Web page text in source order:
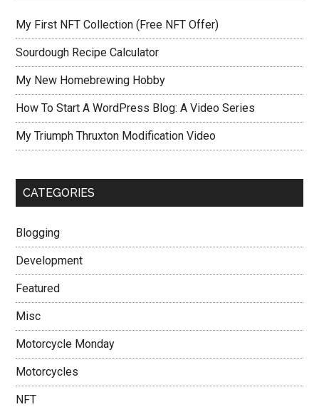
My First NFT Collection (Free NFT Offer)
Sourdough Recipe Calculator
My New Homebrewing Hobby
How To Start A WordPress Blog: A Video Series
My Triumph Thruxton Modification Video
CATEGORIES
Blogging
Development
Featured
Misc
Motorcycle Monday
Motorcycles
NFT